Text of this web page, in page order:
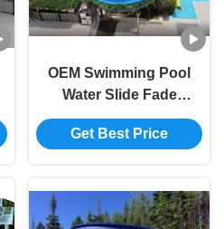
OEM Swimming Pool
Water Slide Fade
Resistant Fiberglass
Spray Ground Pool
Get Best Price